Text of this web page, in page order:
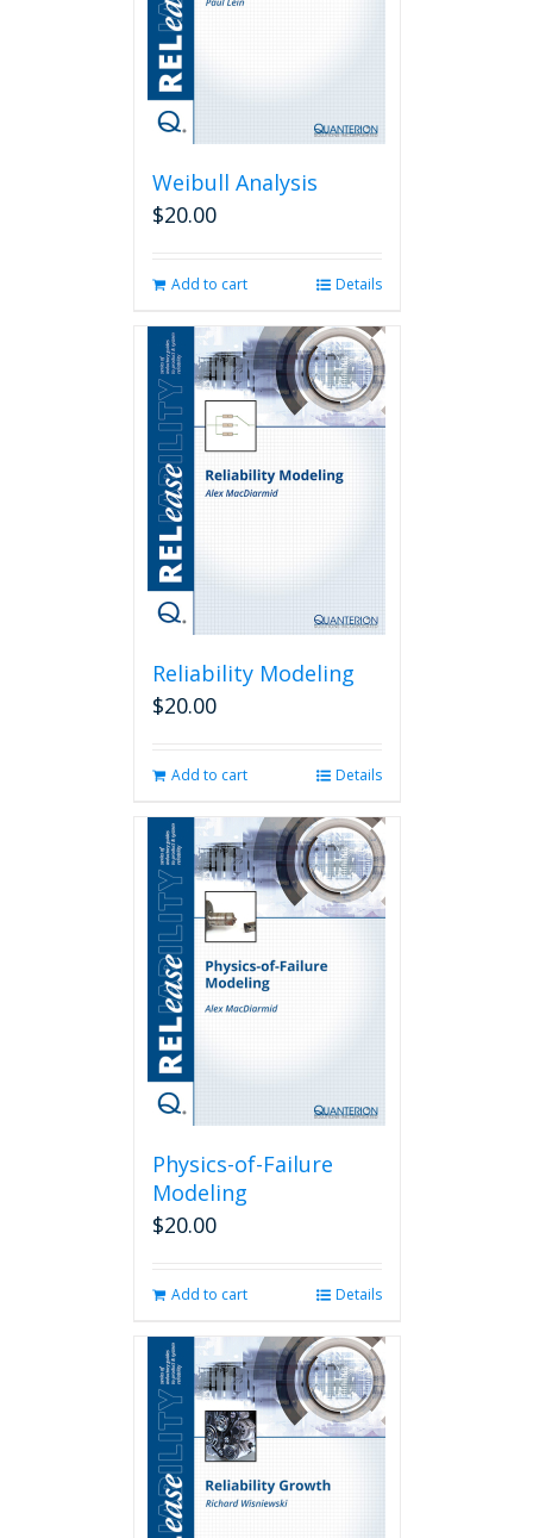
Weibull Analysis
$20.00
Add to cart Details
Reliability Modeling
$20.00
Add to cart Details
Physics-of-Failure
Modeling
$20.00
Add to cart Details